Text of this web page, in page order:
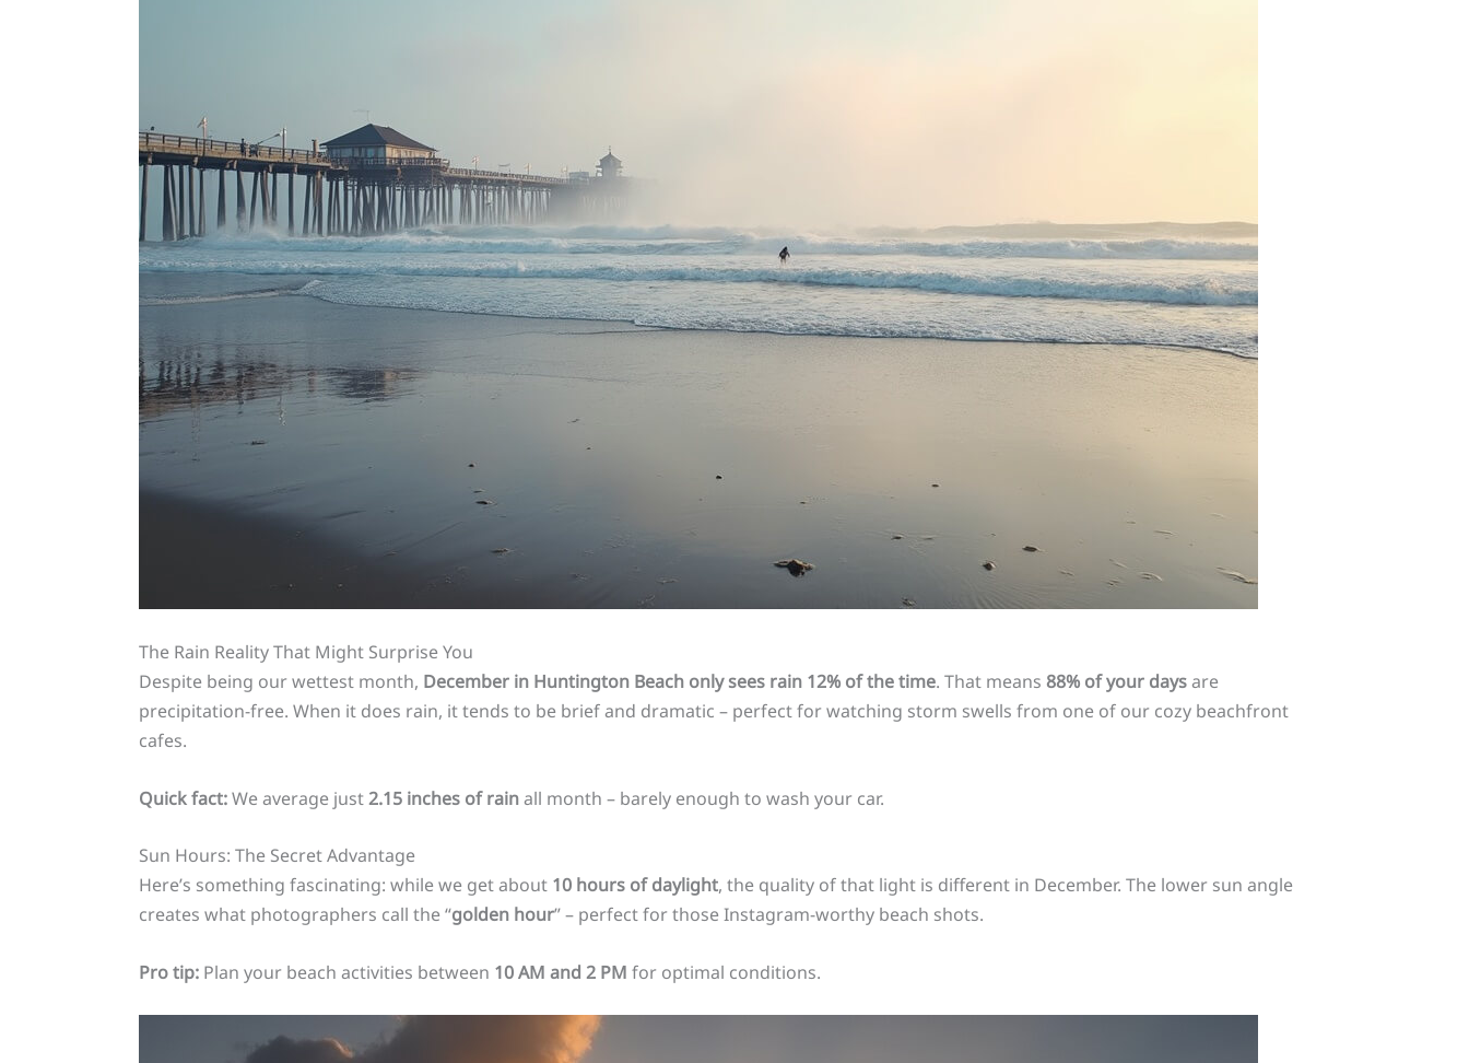
The Rain Reality That Might Surprise You
Despite being our wettest month, December in Huntington Beach only sees rain 12% of the time. That means 88% of your daysare
precipitation-free. When it does rain, it tends to be brief and dramatic – perfect for watching storm swells from one of our cozy beachfront
cafes.
Quick fact:We average just2.15 inches of rainall month – barely enough to wash your car.
Sun Hours: The Secret Advantage
Here’s something fascinating: while we get about 10 hours of daylight, the quality of that light is different in December. The lower sun angle
creates what photographers call the “golden hour” – perfect for those Instagram-worthy beach shots.
Pro tip:Plan your beach activities between 10 AM and 2 PM for optimal conditions.